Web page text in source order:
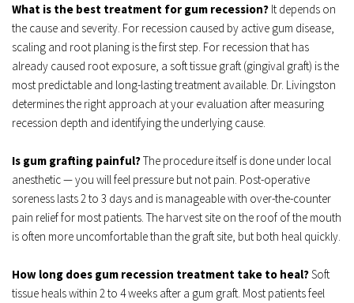
What is the best treatment for gum recession? It depends on
the cause and severity. For recession caused by active gum disease,
scaling and root planing is the first step. For recession that has
already caused root exposure, a soft tissue graft (gingival graft) is the
most predictable and long-lasting treatment available. Dr. Livingston
determines the right approach at your evaluation after measuring
recession depth and identifying the underlying cause.
Is gum grafting painful? The procedure itself is done under local
anesthetic — you will feel pressure but not pain. Post-operative
soreness lasts 2 to 3 days and is manageable with over-the-counter
pain relief for most patients. The harvest site on the roof of the mouth
is often more uncomfortable than the graft site, but both heal quickly.
How long does gum recession treatment take to heal? Soft
tissue heals within 2 to 4 weeks after a gum graft. Most patients feel